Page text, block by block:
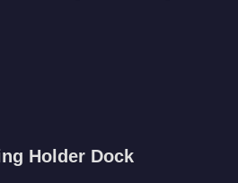
Holder Dock